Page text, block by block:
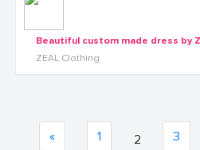
Beautiful custom made dress by
ZEAL Clothing
« 1 2 3